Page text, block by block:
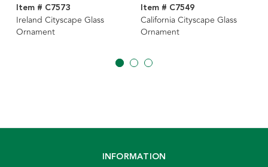
Item # C7573
Ireland Cityscape Glass
Ornament
Item # C7549
California Cityscape Glass
Ornament
INFORMATION